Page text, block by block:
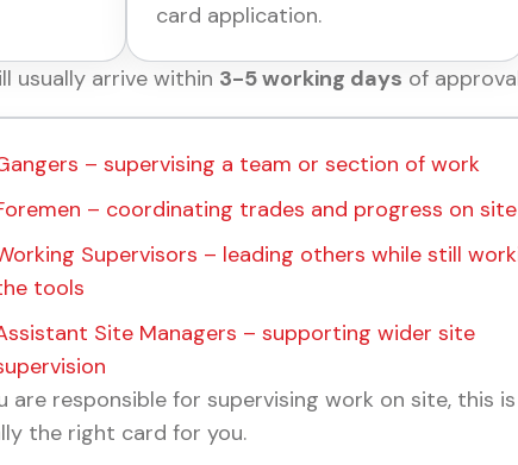
card application.
usually arrive within 3-5 working days of
– supervising a team or section of work
– coordinating trades and progress on site
Supervisors – leading others while still
tools
Site Managers – supporting wider site
are responsible for supervising work on site, this is
the right card for you.